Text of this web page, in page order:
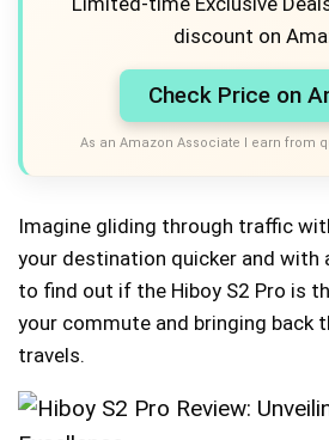
discount on
Check Price on
As an Amazon Associate I earn from
Imagine gliding through traffic
your destination quicker and with
to find out if the Hiboy S2 Pro is
your commute and bringing back
travels.